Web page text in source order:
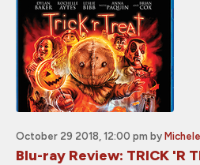
October 29 2018, 12:00 pm by
Blu-ray Review: TRICK 'R